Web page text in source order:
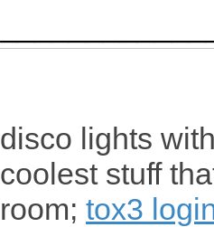
disco lights
coolest stuff
room; tox3